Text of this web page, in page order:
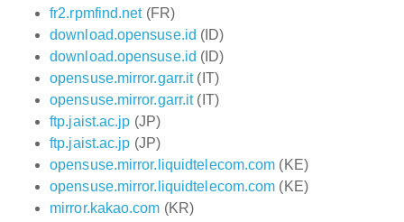
fr2.rpmfind.net(FR)
download.opensuse.id (ID)
download.opensuse.id (ID)
opensuse.mirror.garr.it(IT)
opensuse.mirror.garr.it(IT)
ftp.jaist.ac.jp (JP)
ftp.jaist.ac.jp (JP)
opensuse.mirror.liquidtelecom.com (KE)
opensuse.mirror.liquidtelecom.com (KE)
mirror.kakao.com (KR)